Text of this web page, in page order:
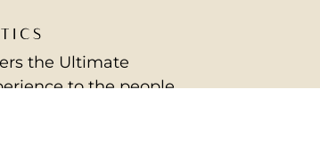
the Ultimate
to the people